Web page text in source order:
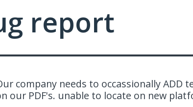
report
company needs to occassionally ADD
our PDF's. unable to locate on new